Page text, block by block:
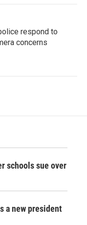
respond to
concerns
schools sue over
a new president